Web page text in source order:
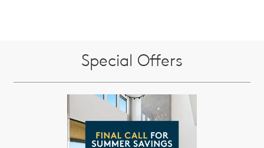
Special Offers